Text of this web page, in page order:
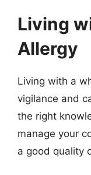
Living
Allergy
Living with a
vigilance and
the right
manage your
a good quality